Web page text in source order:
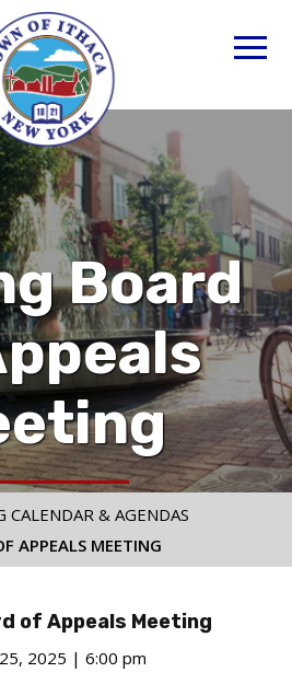
Board
CALENDAR & AGENDAS
APPEALS MEETING
of Appeals Meeting
2025 | 6:00 pm